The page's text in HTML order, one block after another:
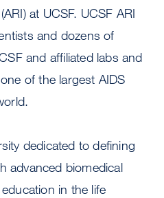
at UCSF. UCSF ARI
and dozens of
and affiliated labs and
of the largest AIDS
dedicated to defining
advanced biomedical
in the life